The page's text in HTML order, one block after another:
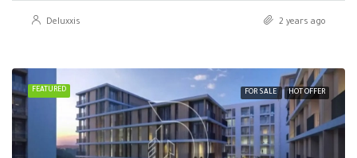
Deluxxis 2 years ago
FEATURED FOR SALE HOT OFFER